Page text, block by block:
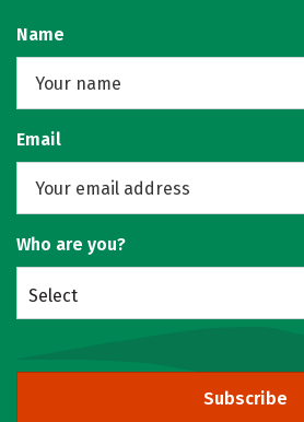
Name
Email
Who are you?
Select
Subscribe